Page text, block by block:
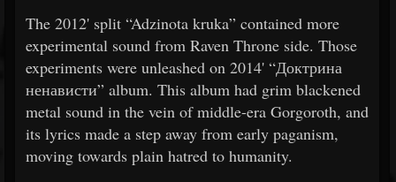
The 2012' split “Adzinota kruka” contained more
experimental sound from Raven Throne side. Those
experiments were unleashed on 2014' “Доктрина
ненависти” album. This album had grim blackened
metal sound in the vein of middle-era Gorgoroth, and
its lyrics made a step away from early paganism,
moving towards plain hatred to humanity.